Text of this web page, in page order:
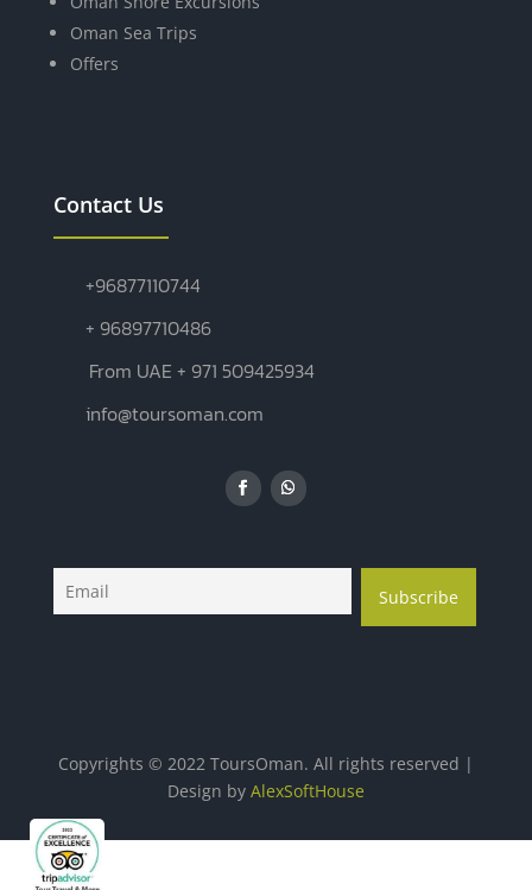
Oman Sea Trips
Offers
Contact Us
+96877110744
+ 96897710486
From UAE + 971 509425934
info@toursoman.com
Copyrights © 2022 ToursOman. All rights reserved |
Design by AlexSoftHouse